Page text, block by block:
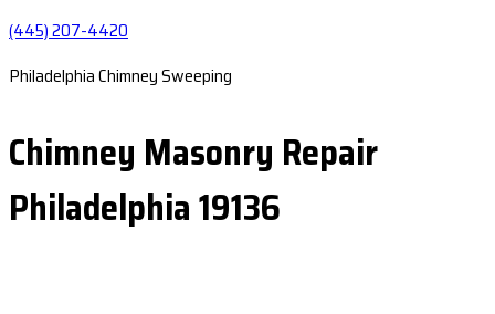
(445) 207-4420
Philadelphia Chimney Sweeping
Chimney Masonry Repair
Philadelphia 19136